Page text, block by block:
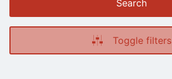
Search
Toggle filters